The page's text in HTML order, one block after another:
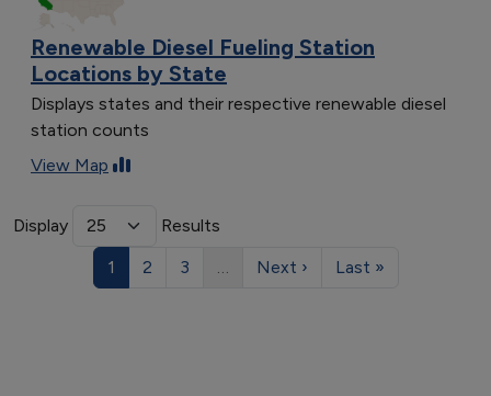
Renewable Diesel Fueling Station
Locations by State
Displays states and their respective renewable diesel
station counts
View Map
Display
Results
1
2 3 … Next › Last »